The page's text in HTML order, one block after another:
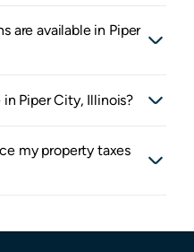
are available in Piper
Piper City, Illinois?
my property taxes